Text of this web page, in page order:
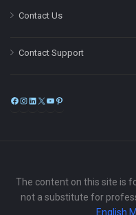
Contact Us
Contact Support
Facebook
Instagram
LinkedIn
X
The content on this site is
not a substitute for
English